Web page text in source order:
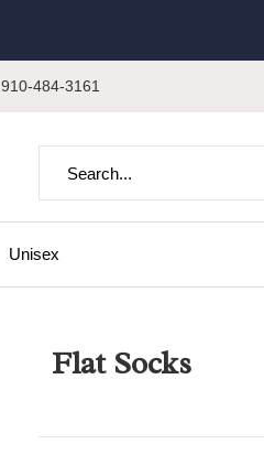
Unisex
910-484-3161
Flat Socks